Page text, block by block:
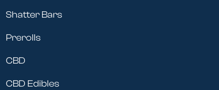
Shatter Bars
Prerolls
CBD
CBD Edibles